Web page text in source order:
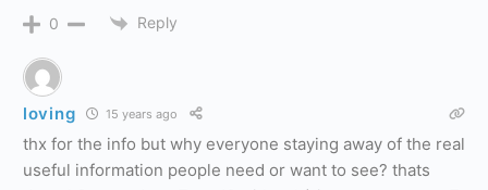
0 Reply
loving 15 years ago
thx for the info but why everyone staying away of the real
useful information people need or want to see? thats